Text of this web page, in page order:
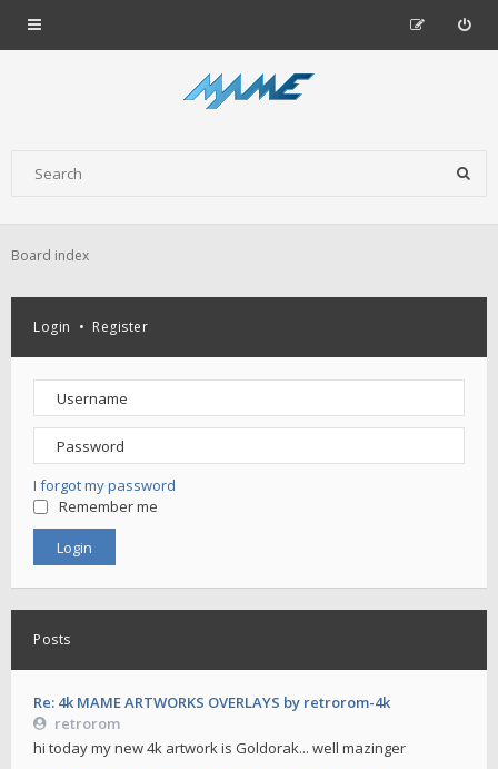
Board index
Login • Register
I forgot my password
Remember me
Posts
Re: 4k MAME ARTWORKS OVERLAYS by retrorom-4k
retrorom
hi today my new 4k artwork is Goldorak... well mazinger